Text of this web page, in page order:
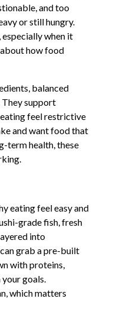
and too
or still hungry.
when it
how food
balanced
They support
feel restrictive
and want food that
term health, these
eating feel easy and
grade fish, fresh
into
grab a pre-built
with proteins,
goals.
which matters